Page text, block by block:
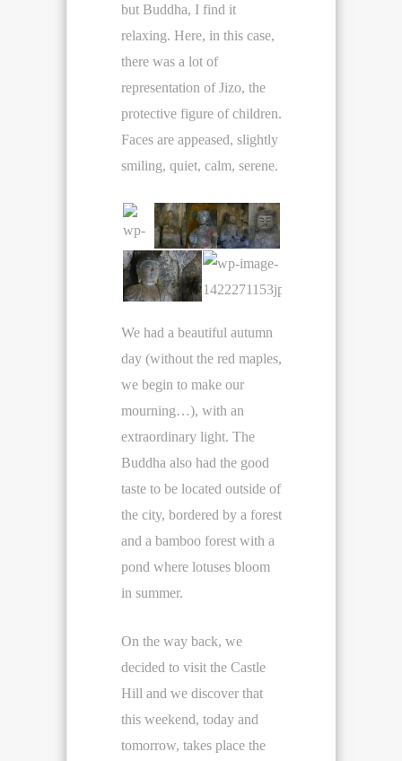
but Buddha, I find it
relaxing. Here, in this case,
there was a lot of
representation of Jizo, the
protective figure of children.
Faces are appeased, slightly
smiling, quiet, calm, serene.
We had a beautiful autumn
day (without the red maples,
we begin to make our
mourning…), with an
extraordinary light. The
Buddha also had the good
taste to be located outside of
the city, bordered by a forest
and a bamboo forest with a
pond where lotuses bloom
in summer.
On the way back, we
decided to visit the Castle
Hill and we discover that
this weekend, today and
tomorrow, takes place the